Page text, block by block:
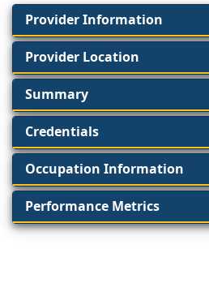
Provider Information
Provider Location
Summary
Credentials
Occupation Information
Performance Metrics